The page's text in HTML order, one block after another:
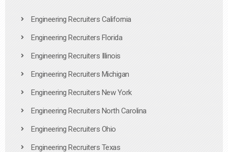
Engineering Recruiters California
Engineering Recruiters Florida
Engineering Recruiters Illinois
Engineering Recruiters Michigan
Engineering Recruiters New York
Engineering Recruiters North Carolina
Engineering Recruiters Ohio
Engineering Recruiters Texas